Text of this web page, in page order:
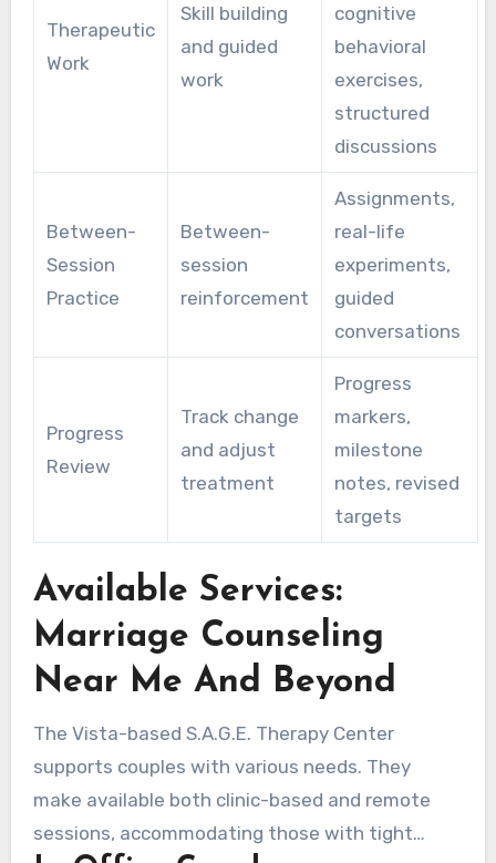
Therapeutic
Work
Skill building
and guided
work
cognitive
behavioral
exercises,
structured
discussions
Between-
Session
Practice
Between-
session
reinforcement
Assignments,
real-life
experiments,
guided
conversations
Progress
Review
Track change
and adjust
treatment
Progress
markers,
milestone
notes, revised
targets
Available Services:
Marriage Counseling
Near Me And Beyond
The Vista-based S.A.G.E. Therapy Center
supports couples with various needs. They
make available both clinic-based and remote
sessions, accommodating those with tight